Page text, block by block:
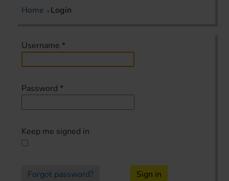
Home Login
Username *
Password *
Keep me signed in
Forgot password? Sign in